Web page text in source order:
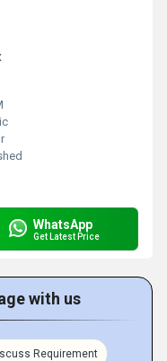
WhatsApp
Get Latest Price
with us
Requirement